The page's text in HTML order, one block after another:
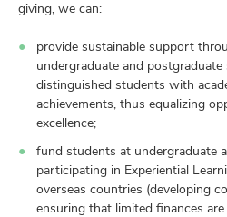
giving, we can:
provide sustainable support
undergraduate and
distinguished students with
achievements, thus equalizing
excellence;
fund students at undergraduate
participating in Experiential
overseas countries (developing
ensuring that limited finances